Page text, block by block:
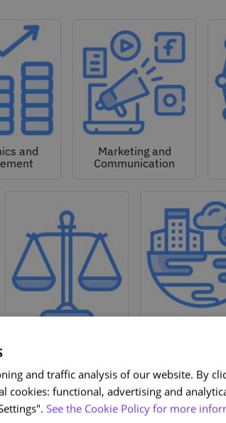
and
Marketing and
Communication
and traffic analysis of our website. By
cookies: functional, advertising and
See the Cookie Policy for more